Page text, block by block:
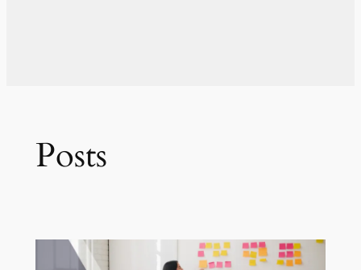
Posts